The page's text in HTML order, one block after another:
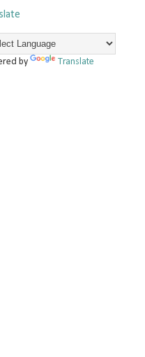
by Translate